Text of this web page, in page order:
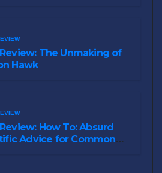
The Unmaking of
Hawk
How To: Absurd
Advice for Common